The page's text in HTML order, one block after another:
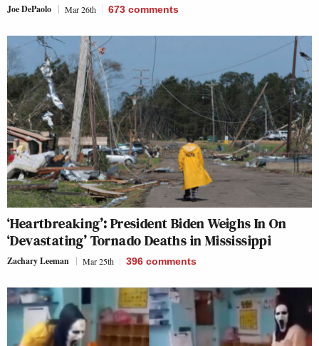
Joe DePaolo Mar 26th 673 comments
‘Heartbreaking’: President Biden Weighs In On
‘Devastating’ Tornado Deaths in Mississippi
Zachary Leeman Mar 25th 396 comments